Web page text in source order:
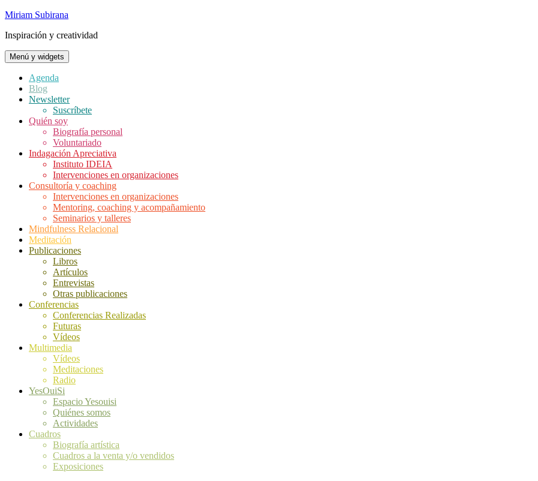
Saltar
contenido
Miriam Subirana
Inspiración y creatividad
Menú y widgets
Agenda
Blog
Newsletter
Suscríbete
Quién soy
Biografía personal
Voluntariado
Indagación Apreciativa
Instituto IDEIA
Intervenciones en organizaciones
Consultoría y coaching
Intervenciones en organizaciones
Mentoring, coaching y acompañamiento
Seminarios y talleres
Mindfulness Relacional
Meditación
Publicaciones
Libros
Artículos
Entrevistas
Otras publicaciones
Conferencias
Conferencias Realizadas
Futuras
Vídeos
Multimedia
Vídeos
Meditaciones
Radio
YesOuiSi
Espacio Yesouisi
Quiénes somos
Actividades
Cuadros
Biografía artística
Cuadros a la venta y/o vendidos
Exposiciones